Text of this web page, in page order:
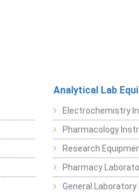
Analytical Lab
Electrochemistry
Pharmacology
Research
Pharmacy
General